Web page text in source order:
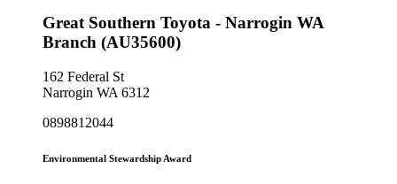
Great Southern Toyota - Narrogin WA
Branch (AU35600)
162 Federal St
Narrogin WA 6312
0898812044
Environmental Stewardship Award